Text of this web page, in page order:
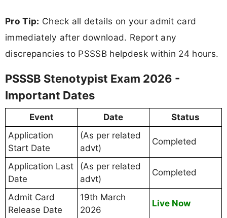
Pro Tip: Check all details on your admit card
immediately after download. Report any
discrepancies to PSSSB helpdesk within 24 hours.
PSSSB Stenotypist Exam 2026 -
Important Dates
Event Date
Status
Application
Start Date
(As per related
advt)
Completed
Application Last
Date
(As per related
advt)
Completed
Admit Card
Release Date
19th March
2026
Live Now